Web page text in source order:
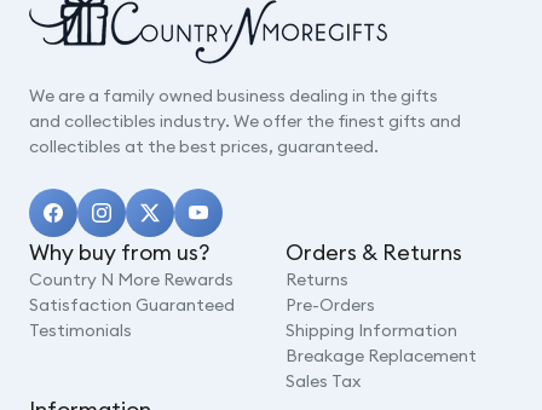
We are a family owned business dealing in the gifts
and collectibles industry. We offer the finest gifts and
collectibles at the best prices, guaranteed.
Why buy from us?
Country N More Rewards
Satisfaction Guaranteed
Testimonials
Orders & Returns
Returns
Pre-Orders
Shipping Information
Breakage Replacement
Sales Tax